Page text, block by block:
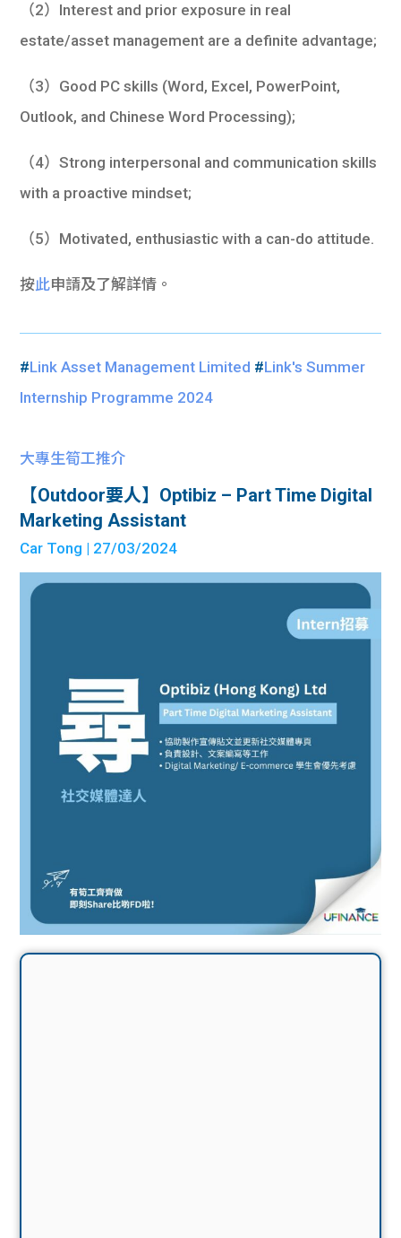
（2）Interest and prior exposure in real
estate/asset management are a definite advantage;
（3）Good PC skills (Word, Excel, PowerPoint,
Outlook, and Chinese Word Processing);
（4）Strong interpersonal and communication skills
with a proactive mindset;
（5）Motivated, enthusiastic with a can-do attitude.
按此申請及了解詳情。
#Link Asset Management Limited #Link's Summer
Internship Programme 2024
大專生筍工推介
【Outdoor要人】Optibiz – Part Time Digital
Marketing Assistant
Car Tong | 27/03/2024